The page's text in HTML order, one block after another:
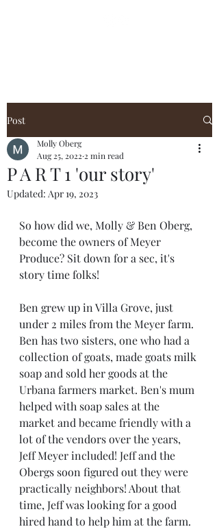
Post
P A R T 1 'our story'
Molly Oberg
Aug 25, 2022 2 min read
Updated: Apr 19, 2023
So how did we, Molly & Ben Oberg,
become the owners of Meyer
Produce? Sit down for a sec, it's
story time folks!
Ben grew up in Villa Grove, just
under 2 miles from the Meyer farm.
Ben has two sisters, one who had a
collection of goats, made goats milk
soap and sold her goods at the
Urbana farmers market. Ben's mum
helped with soap sales at the
market and became friendly with a
lot of the vendors over the years,
Jeff Meyer included! Jeff and the
Obergs soon figured out they were
practically neighbors! About that
time, Jeff was looking for a good
hired hand to help him at the farm.